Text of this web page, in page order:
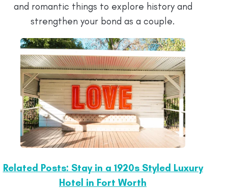
and romantic things to explore history and
strengthen your bond as a couple.
Related Posts: Stay in a 1920s Styled Luxury
Hotel in Fort Worth